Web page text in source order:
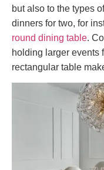
but also to the types
dinners for two, for
round dining table.
holding larger events
rectangular table